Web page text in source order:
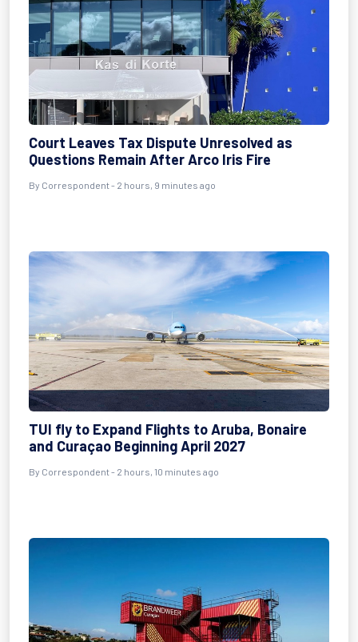
Court Leaves Tax Dispute Unresolved as
Questions Remain After Arco Iris Fire
By Correspondent - 2 hours, 9 minutes ago
TUI fly to Expand Flights to Aruba, Bonaire
and Curaçao Beginning April 2027
By Correspondent - 2 hours, 10 minutes ago